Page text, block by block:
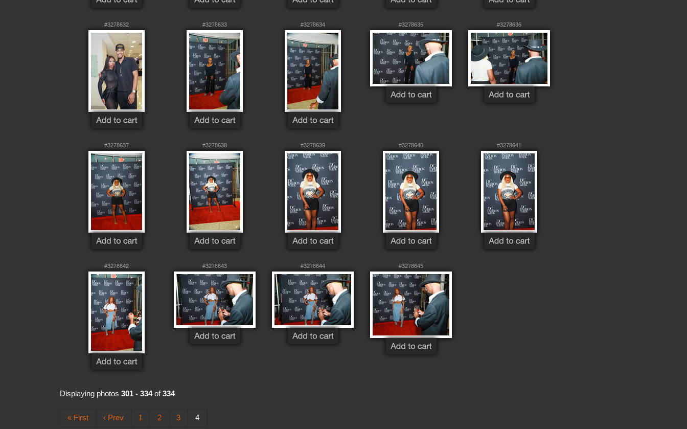
#3278632 #3278633 #3278634 #3278635 #3278636
#3278637 #3278638 #3278639 #3278640 #3278641
#3278642 #3278643 #3278644 #3278645
Displaying photos 301 - 334of334
« First ‹ Prev 1 2 3 4